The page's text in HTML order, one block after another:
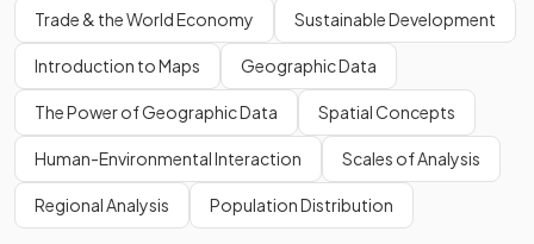
Trade & the World Economy Sustainable Development
Introduction to Maps Geographic Data
The Power of Geographic Data Spatial Concepts
Human-Environmental Interaction Scales of Analysis
Regional Analysis Population Distribution